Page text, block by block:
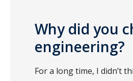
Why did you
engineering?
For a long time, I didn’t